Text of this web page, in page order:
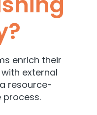
enrich their
external
resource-
process.